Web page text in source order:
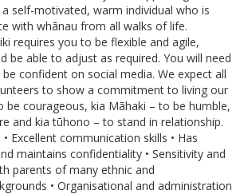
self-motivated, warm individual who is
with whānau from all walks of life.
requires you to be flexible and agile,
be able to adjust as required. You will need
confident on social media. We expect all
to show a commitment to living our
be courageous, kia Māhaki – to be humble,
and kia tūhono – to stand in relationship.
Excellent communication skills • Has
maintains confidentiality • Sensitivity and
parents of many ethnic and
• Organisational and administration